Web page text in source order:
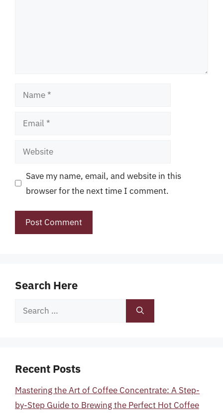
Name
Email
Website
Save my name, email, and website in this
browser for the next time I comment.
Search Here
Search
Recent Posts
Mastering the Art of Coffee Concentrate: A Step-
by-Step Guide to Brewing the Perfect Hot Coffee